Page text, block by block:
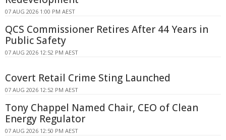
07 AUG 2026 1:00 PM AEST
QCS Commissioner Retires After 44 Years in
Public Safety
07 AUG 2026 12:52 PM AEST
Covert Retail Crime Sting Launched
07 AUG 2026 12:52 PM AEST
Tony Chappel Named Chair, CEO of Clean
Energy Regulator
07 AUG 2026 12:50 PM AEST